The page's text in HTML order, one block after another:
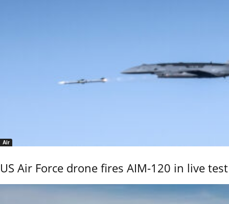
Air
US Air Force drone fires AIM-120 in live test